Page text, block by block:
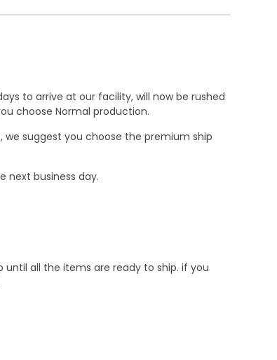
to arrive at our facility, will now be rushed
choose Normal production.
suggest you choose the premium ship
next business day.
all the items are ready to ship. if you